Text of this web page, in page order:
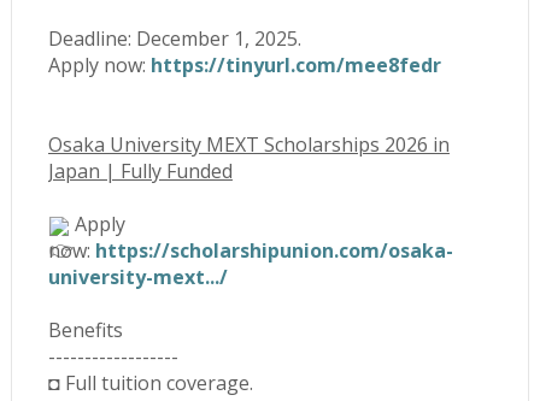
Deadline: December 1, 2025.
Apply now: https://tinyurl.com/mee8fedr
Osaka University MEXT Scholarships 2026 in
Japan | Fully Funded
Apply
now: https://scholarshipunion.com/osaka-
university-mext.../
Benefits
------------------
◘ Full tuition coverage.